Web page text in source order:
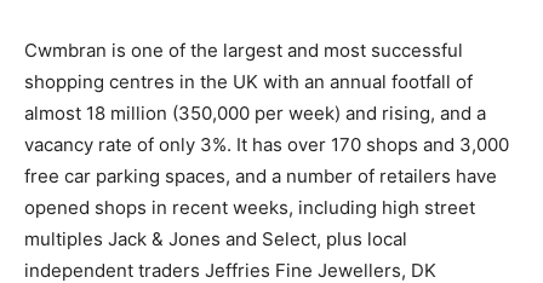
Cwmbran is one of the largest and most successful
shopping centres in the UK with an annual footfall of
almost 18 million (350,000 per week) and rising, and a
vacancy rate of only 3%. It has over 170 shops and 3,000
free car parking spaces, and a number of retailers have
opened shops in recent weeks, including high street
multiples Jack & Jones and Select, plus local
independent traders Jeffries Fine Jewellers, DK